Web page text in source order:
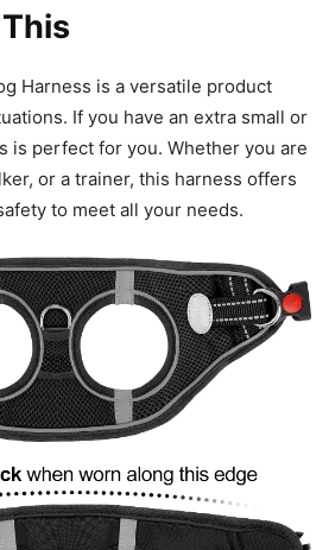
Harness is a versatile product
If you have an extra small or
is perfect for you. Whether you are
or a trainer, this harness offers
to meet all your needs.